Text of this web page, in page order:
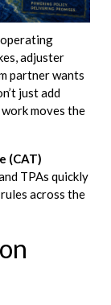
adjuster
partner wants
just add
moves the
(CAT)
TPAs quickly
across the